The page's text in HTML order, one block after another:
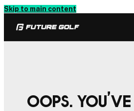
Skip to main content
Oops.